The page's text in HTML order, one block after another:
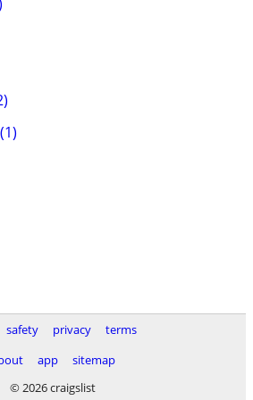
safety privacy
terms
app
sitemap
© 2026 craigslist